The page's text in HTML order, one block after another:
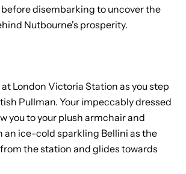
disembarking to uncover the
Nutbourne's prosperity.
London Victoria Station as you step
Pullman. Your impeccably dressed
you to your plush armchair and
an ice-cold sparkling Bellini as the
the station and glides towards